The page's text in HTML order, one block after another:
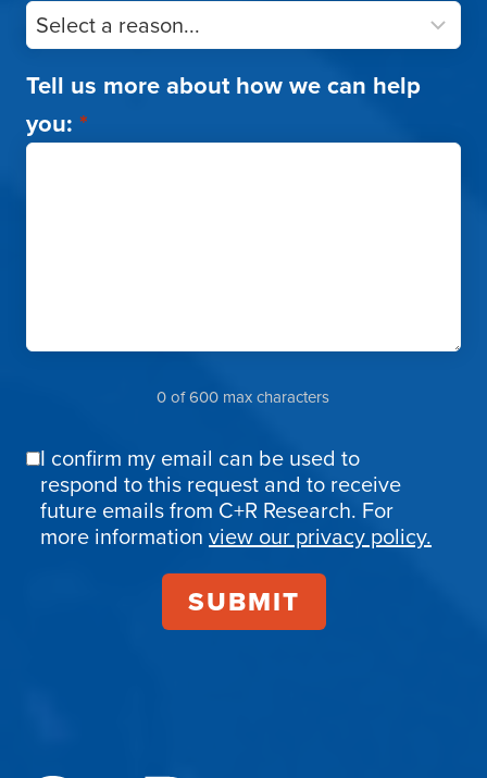
Tell us more about how we can help
you: *
0 of 600 max characters
Email
Confirmation
I confirm my email can be used to
respond to this request and to receive
future emails from C+R Research. For
more information view our privacy policy.